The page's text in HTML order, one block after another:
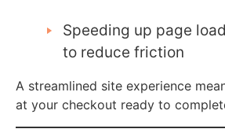
Speeding up page
to reduce friction
A streamlined site experience
at your checkout ready to